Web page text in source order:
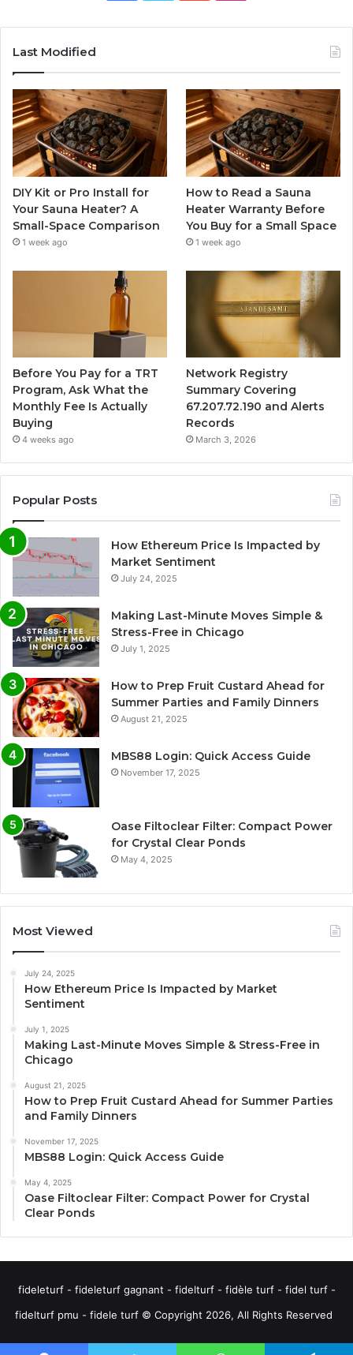
Last Modified
DIY Kit or Pro Install for
Your Sauna Heater? A
Small-Space Comparison
1 week ago
How to Read a Sauna
Heater Warranty Before
You Buy for a Small Space
1 week ago
Before You Pay for a TRT
Program, Ask What the
Monthly Fee Is Actually
Buying
4 weeks ago
Network Registry
Summary Covering
67.207.72.190 and Alerts
Records
March 3, 2026
Popular Posts
How Ethereum Price Is Impacted by
Market Sentiment
July 24, 2025
Making Last-Minute Moves Simple &
Stress-Free in Chicago
July 1, 2025
How to Prep Fruit Custard Ahead for
Summer Parties and Family Dinners
August 21, 2025
MBS88 Login: Quick Access Guide
November 17, 2025
Oase Filtoclear Filter: Compact Power
for Crystal Clear Ponds
May 4, 2025
Most Viewed
July 24, 2025
How Ethereum Price Is Impacted by Market
Sentiment
July 1, 2025
Making Last-Minute Moves Simple & Stress-Free in
Chicago
August 21, 2025
How to Prep Fruit Custard Ahead for Summer Parties
and Family Dinners
November 17, 2025
MBS88 Login: Quick Access Guide
May 4, 2025
Oase Filtoclear Filter: Compact Power for Crystal
Clear Ponds
fideleturf - fideleturf gagnant - fidelturf - fidèle turf - fidel turf -
fidelturf pmu - fidele turf © Copyright 2026, All Rights Reserved